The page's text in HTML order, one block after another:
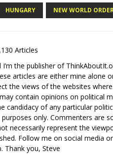
HUNGARY NEW WORLD
Articles
the publisher of
articles are either mine alone
the views of the websites
contain opinions on political
candidacy of any particular
only. Commenters are
necessarily represent the
Follow me on social media
Thank you, Steve